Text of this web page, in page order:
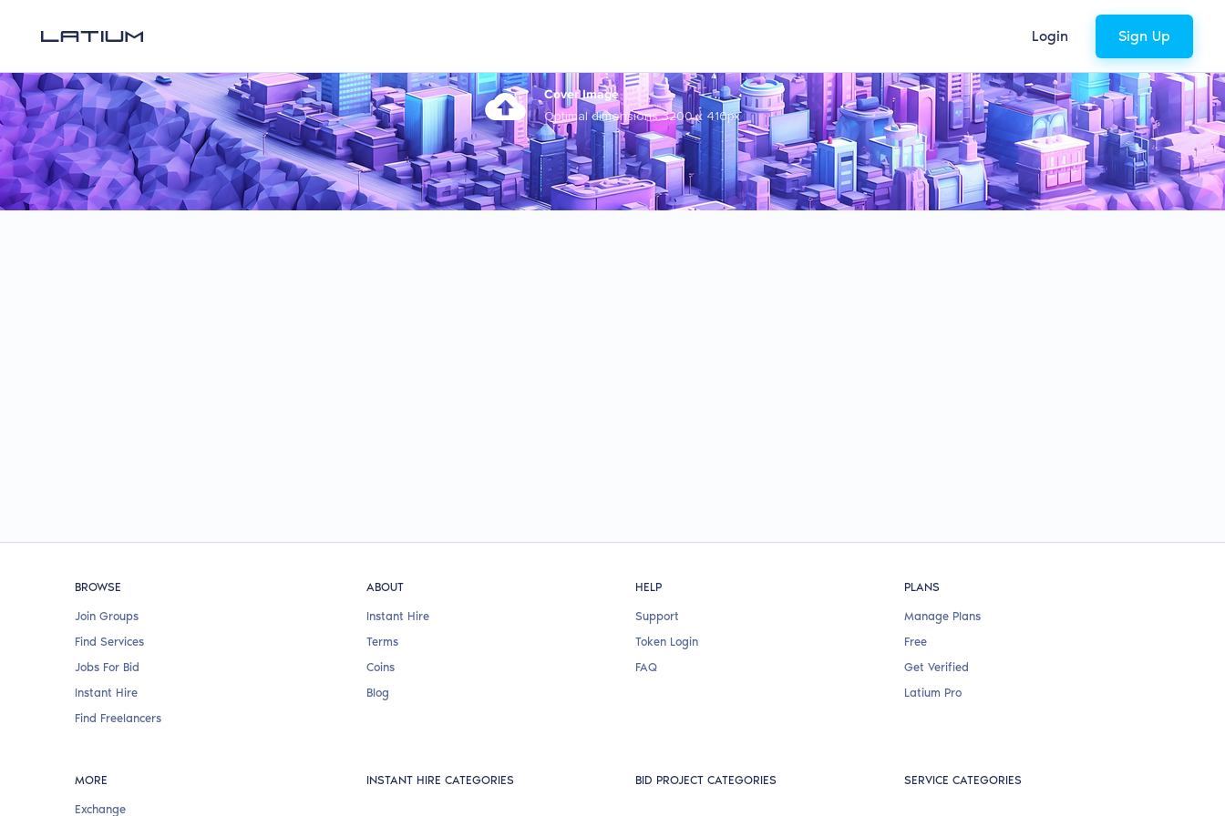
Login Sign Up
Cover Image
Optimal dimensions 3200 x 410px
BROWSE
Join Groups
Find Services
Jobs For Bid
Instant Hire
Find Freelancers
ABOUT
Instant Hire
Terms
Coins
Blog
HELP
Support
Token Login
FAQ
PLANS
Manage Plans
Free
Get Verified
Latium Pro
MORE
Exchange
INSTANT HIRE CATEGORIES BID PROJECT CATEGORIES SERVICE CATEGORIES